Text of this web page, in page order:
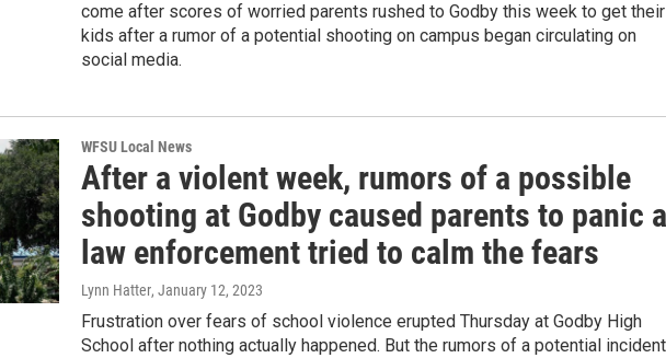
come after scores of worried parents rushed to Godby this week to get their
kids after a rumor of a potential shooting on campus began circulating on
social media.
WFSU Local News
After a violent week, rumors of a possible
shooting at Godby caused parents to panic
law enforcement tried to calm the fears
Lynn Hatter, January 12, 2023
Frustration over fears of school violence erupted Thursday at Godby High
School after nothing actually happened. But the rumors of a potential incident